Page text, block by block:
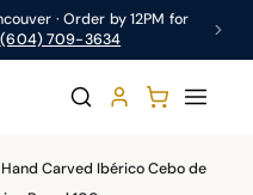
· Order by 12PM for
(604) 709-3634
Carved Ibérico Cebo de